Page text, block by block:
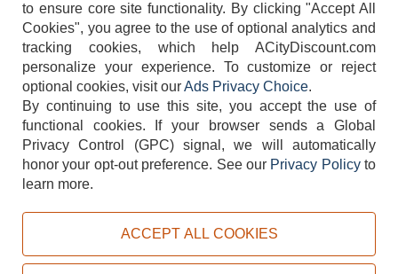
404-752-6715
TERMS DISCLAIMER COOKIE POLICY PRIVACY POLICY
Copyright © 2026, ACityDiscount Restaurant Equipment & Supply. All rights reserved.
to ensure core site functionality. By clicking "Accept All
Cookies", you agree to the use of optional analytics and
tracking cookies, which help ACityDiscount.com
personalize your experience. To customize or reject
optional cookies, visit ourAds Privacy Choice.
By continuing to use this site, you accept the use of
functional cookies.
If your browser sends a Global
Privacy Control (GPC) signal, we will automatically
honor your opt-out preference. See our Privacy Policyto
learn more.
ACCEPT ALL COOKIES